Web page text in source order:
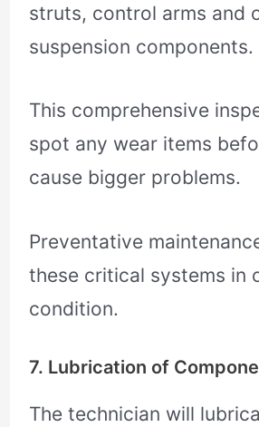
struts, control arms and
suspension components.
This comprehensive
spot any wear items
cause bigger problems.
Preventative
these critical systems in
condition.
7. Lubrication of
The technician will